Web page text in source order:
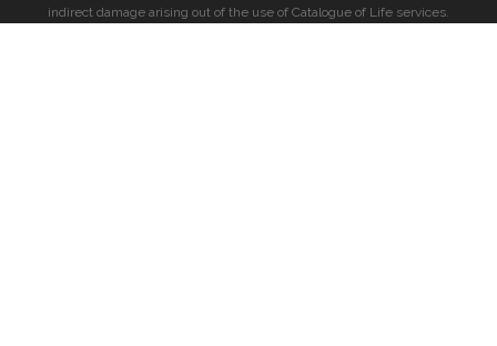
indirect damage arising out of the use of Catalogue of Life services.